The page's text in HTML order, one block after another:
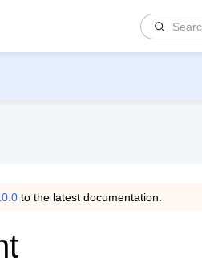
to the latest documentation.